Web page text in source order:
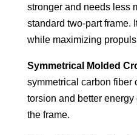
stronger and needs less
standard two-part frame.
while maximizing
Symmetrical Molded
symmetrical carbon fiber
torsion and better
the frame.